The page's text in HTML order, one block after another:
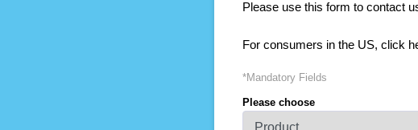
Please use this form to contact
For consumers in the US, click
*Mandatory Fields
Please choose